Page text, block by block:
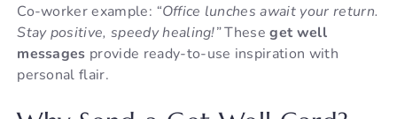
Co-worker example: “Office lunches await your return.
Stay positive, speedy healing!”Theseget well
messages provide ready-to-use inspiration with
personal flair.